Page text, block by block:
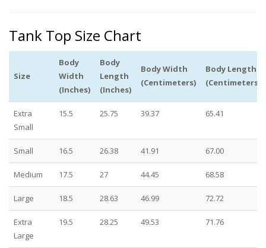
Tank Top Size Chart
Size
Body
Width
(Inches)
Body
Length
(Inches)
Body Width
(Centimeters)
Body Length
(Centimeters)
Extra
Small
15.5 25.75 39.37 65.41
Small 16.5 26.38 41.91 67.00
Medium 17.5 27 44.45 68.58
Large 18.5 28.63 46.99 72.72
Extra
Large
19.5 28.25 49.53 71.76